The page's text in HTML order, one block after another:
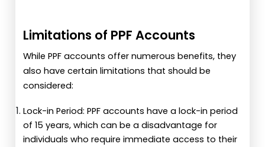
Limitations of PPF Accounts
While PPF accounts offer numerous benefits, they
also have certain limitations that should be
considered:
Lock-in Period: PPF accounts have a lock-in period
of 15 years, which can be a disadvantage for
individuals who require immediate access to their